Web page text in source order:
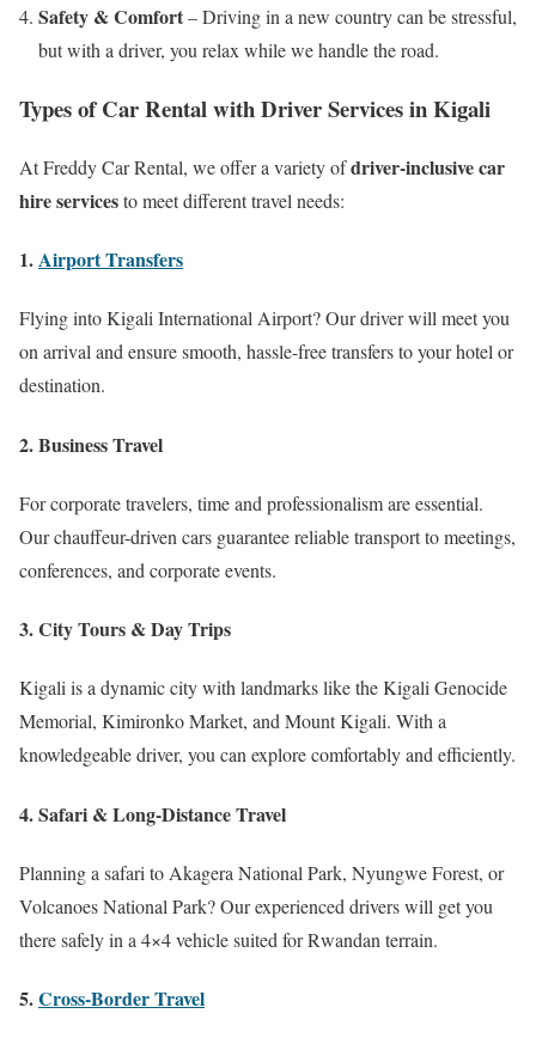
Safety & Comfort– Driving in a new country can be stressful,
but with a driver, you relax while we handle the road.
Types of Car Rental with Driver Services in Kigali
At Freddy Car Rental, we offer a variety ofdriver-inclusive car
hire servicesto meet different travel needs:
1.Airport Transfers
Flying into Kigali International Airport? Our driver will meet you
on arrival and ensure smooth, hassle-free transfers to your hotel or
destination.
2.Business Travel
For corporate travelers, time and professionalism are essential.
Our chauffeur-driven cars guarantee reliable transport to meetings,
conferences, and corporate events.
3.City Tours & Day Trips
Kigali is a dynamic city with landmarks like the Kigali Genocide
Memorial, Kimironko Market, and Mount Kigali. With a
knowledgeable driver, you can explore comfortably and efficiently.
4.Safari & Long-Distance Travel
Planning a safari to Akagera National Park, Nyungwe Forest, or
Volcanoes National Park? Our experienced drivers will get you
there safely in a 4×4 vehicle suited for Rwandan terrain.
5.Cross-Border Travel